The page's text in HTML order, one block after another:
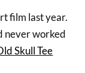
film last year.
never worked
Skull Tee